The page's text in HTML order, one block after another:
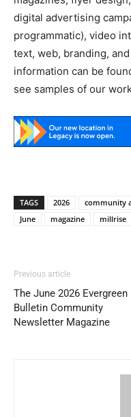
digital advertising
programmatic), video
text, web, branding,
information can be
see samples of our
TAGS 2026 community
June
magazine millrise
Previous article
The June 2026 Evergreen
Bulletin Community
Newsletter Magazine